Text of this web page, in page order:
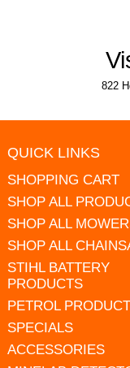
822
QUICK LINKS
SHOPPING CART
SHOP ALL
SHOP ALL
SHOP ALL
STIHL BATTERY
PRODUCTS
PETROL
SPECIALS
ACCESSORIES